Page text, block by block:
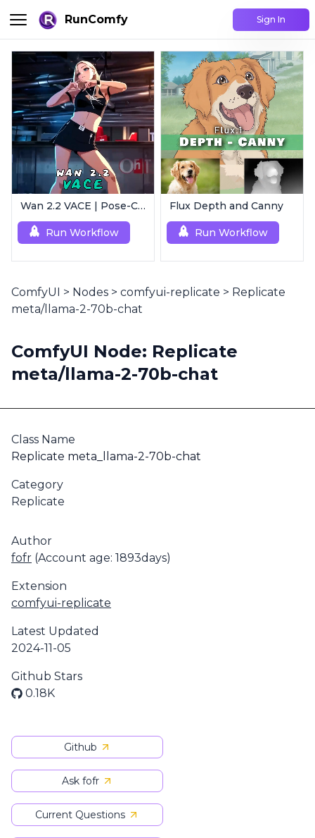
RunComfy Sign In
Wan 2.2 VACE | Pose-Controlled Video Generator
Run Workflow
Flux Depth and Canny
Run Workflow
ComfyUI > Nodes > comfyui-replicate > Replicate
meta/llama-2-70b-chat
ComfyUI Node: Replicate
meta/llama-2-70b-chat
Class Name
Replicate meta_llama-2-70b-chat
Category
Replicate
Author
fofr (Account age: 1893days)
Extension
comfyui-replicate
Latest Updated
2024-11-05
Github Stars
0.18K
Github
Ask fofr
Current Questions